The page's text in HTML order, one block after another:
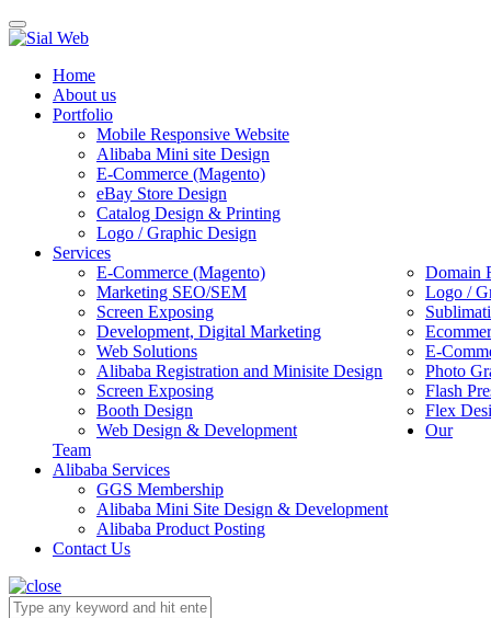
Toggle
navigation
Home
About us
Portfolio
Mobile Responsive Website
Alibaba Mini site Design
E-Commerce (Magento)
eBay Store Design
Catalog Design & Printing
Logo / Graphic Design
Services
E-Commerce (Magento)
Domain
Marketing SEO/SEM
Logo /
Screen Exposing
Development, Digital Marketing
Web Solutions
E-
Alibaba Registration and Minisite Design
Photo
Screen Exposing
Flash
Booth Design
Flex
Web Design & Development
Our
Team
Alibaba Services
GGS Membership
Alibaba Mini Site Design & Development
Alibaba Product Posting
Contact Us